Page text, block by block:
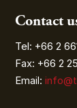
Contact
Tel: +66 2
Fax: +66 2
Email: